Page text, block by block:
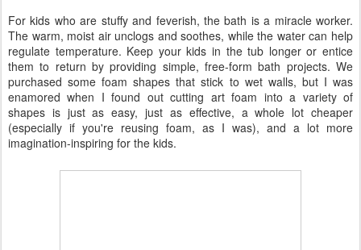
For kids who are stuffy and feverish, the bath is a miracle worker.
The warm, moist air unclogs and soothes, while the water can help
regulate temperature. Keep your kids in the tub longer or entice
them to return by providing simple, free-form bath projects. We
purchased some foam shapes that stick to wet walls, but I was
enamored when I found out cutting art foam into a variety of
shapes is just as easy, just as effective, a whole lot cheaper
(especially if you're reusing foam, as I was), and a lot more
imagination-inspiring for the kids.